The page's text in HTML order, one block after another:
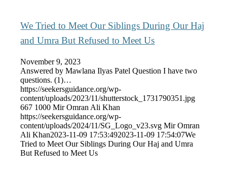
We Tried to Meet Our Siblings During Our Haj
and Umra But Refused to Meet Us
November 9, 2023
Answered by Mawlana Ilyas Patel Question I have two
questions. (1)…
https://seekersguidance.org/wp-
content/uploads/2023/11/shutterstock_1731790351.jpg
667 1000 Mir Omran Ali Khan
https://seekersguidance.org/wp-
content/uploads/2024/11/SG_Logo_v23.svg Mir Omran
Ali Khan2023-11-09 17:53:492023-11-09 17:54:07We
Tried to Meet Our Siblings During Our Haj and Umra
But Refused to Meet Us